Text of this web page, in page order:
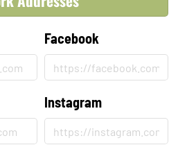
Facebook
Instagram